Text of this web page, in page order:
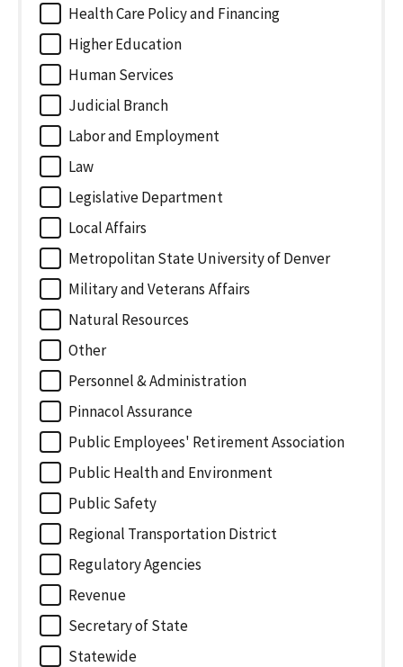
Health Care Policy and Financing
Higher Education
Human Services
Judicial Branch
Labor and Employment
Law
Legislative Department
Local Affairs
Metropolitan State University of Denver
Military and Veterans Affairs
Natural Resources
Other
Personnel & Administration
Pinnacol Assurance
Public Employees' Retirement Association
Public Health and Environment
Public Safety
Regional Transportation District
Regulatory Agencies
Revenue
Secretary of State
Statewide